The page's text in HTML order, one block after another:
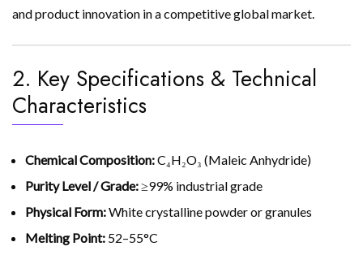
and product innovation in a competitive global market.
2. Key Specifications & Technical
Characteristics
Chemical Composition:C₄H₂O₃ (Maleic Anhydride)
Purity Level / Grade:≥99% industrial grade
Physical Form:White crystalline powder or granules
Melting Point: 52–55°C